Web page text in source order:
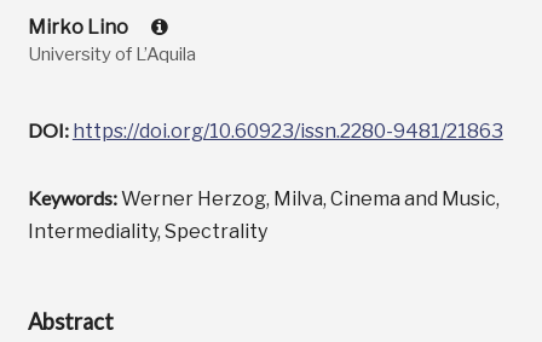
Mirko Lino
University of L’Aquila
DOI: https://doi.org/10.60923/issn.2280-9481/21863
Keywords:Werner Herzog, Milva, Cinema and Music,
Intermediality, Spectrality
Abstract